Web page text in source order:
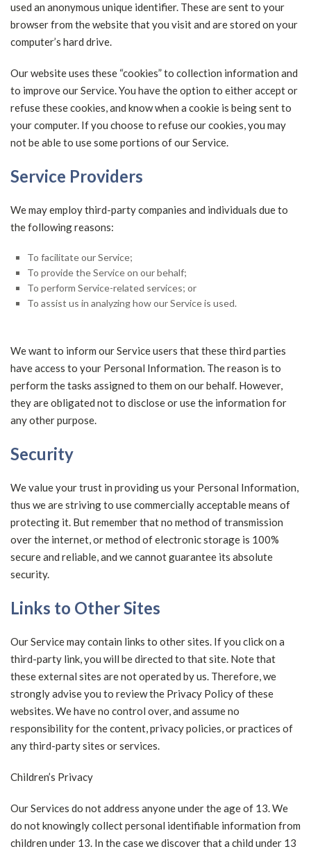
used an anonymous unique identifier. These are sent to your
browser from the website that you visit and are stored on your
computer’s hard drive.
Our website uses these “cookies” to collection information and
to improve our Service. You have the option to either accept or
refuse these cookies, and know when a cookie is being sent to
your computer. If you choose to refuse our cookies, you may
not be able to use some portions of our Service.
Service Providers
We may employ third-party companies and individuals due to
the following reasons:
To facilitate our Service;
To provide the Service on our behalf;
To perform Service-related services; or
To assist us in analyzing how our Service is used.
We want to inform our Service users that these third parties
have access to your Personal Information. The reason is to
perform the tasks assigned to them on our behalf. However,
they are obligated not to disclose or use the information for
any other purpose.
Security
We value your trust in providing us your Personal Information,
thus we are striving to use commercially acceptable means of
protecting it. But remember that no method of transmission
over the internet, or method of electronic storage is 100%
secure and reliable, and we cannot guarantee its absolute
security.
Links to Other Sites
Our Service may contain links to other sites. If you click on a
third-party link, you will be directed to that site. Note that
these external sites are not operated by us. Therefore, we
strongly advise you to review the Privacy Policy of these
websites. We have no control over, and assume no
responsibility for the content, privacy policies, or practices of
any third-party sites or services.
Children’s Privacy
Our Services do not address anyone under the age of 13. We
do not knowingly collect personal identifiable information from
children under 13. In the case we discover that a child under 13